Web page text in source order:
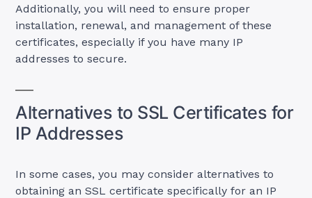
Additionally, you will need to ensure proper
installation, renewal, and management of these
certificates, especially if you have many IP
addresses to secure.
Alternatives to SSL Certificates for
IP Addresses
In some cases, you may consider alternatives to
obtaining an SSL certificate specifically for an IP